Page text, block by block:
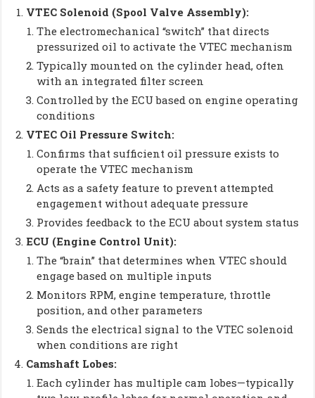
VTEC Solenoid (Spool Valve Assembly):
The electromechanical “switch” that directs
pressurized oil to activate the VTEC mechanism
Typically mounted on the cylinder head, often
with an integrated filter screen
Controlled by the ECU based on engine operating
conditions
VTEC Oil Pressure Switch:
Confirms that sufficient oil pressure exists to
operate the VTEC mechanism
Acts as a safety feature to prevent attempted
engagement without adequate pressure
Provides feedback to the ECU about system status
ECU (Engine Control Unit):
The “brain” that determines when VTEC should
engage based on multiple inputs
Monitors RPM, engine temperature, throttle
position, and other parameters
Sends the electrical signal to the VTEC solenoid
when conditions are right
Camshaft Lobes:
Each cylinder has multiple cam lobes—typically